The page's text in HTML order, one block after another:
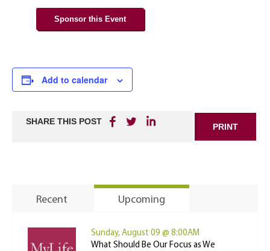
Sponsor this Event
Add to calendar
SHARE THIS POST
PRINT
Recent Upcoming
Sunday, August 09 @ 8:00AM
What Should Be Our Focus as We